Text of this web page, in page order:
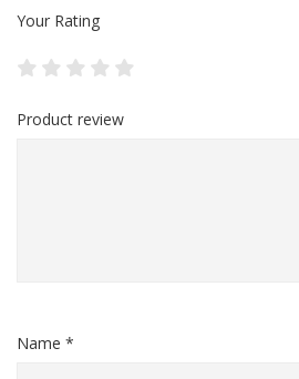
Your Rating
Product review
Name *